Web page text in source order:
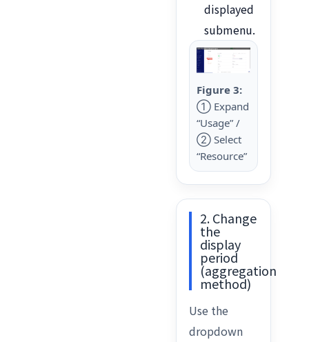
displayed
submenu.
Figure 3:
① Expand
“Usage” /
② Select
“Resource”
2. Change
the
display
period
(aggregation
method)
Use the
dropdown